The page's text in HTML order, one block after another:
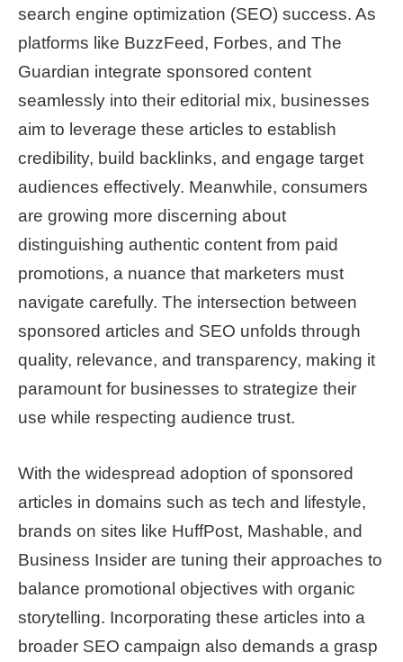
search engine optimization (SEO) success. As
platforms like BuzzFeed, Forbes, and The
Guardian integrate sponsored content
seamlessly into their editorial mix, businesses
aim to leverage these articles to establish
credibility, build backlinks, and engage target
audiences effectively. Meanwhile, consumers
are growing more discerning about
distinguishing authentic content from paid
promotions, a nuance that marketers must
navigate carefully. The intersection between
sponsored articles and SEO unfolds through
quality, relevance, and transparency, making it
paramount for businesses to strategize their
use while respecting audience trust.
With the widespread adoption of sponsored
articles in domains such as tech and lifestyle,
brands on sites like HuffPost, Mashable, and
Business Insider are tuning their approaches to
balance promotional objectives with organic
storytelling. Incorporating these articles into a
broader SEO campaign also demands a grasp